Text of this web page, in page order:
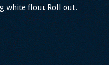
white flour. Roll out.